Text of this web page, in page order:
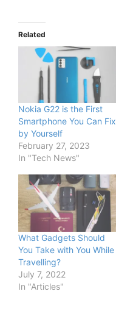
Related
Nokia G22 is the First
Smartphone You Can Fix
by Yourself
February 27, 2023
In "Tech News"
What Gadgets Should
You Take with You While
Travelling?
July 7, 2022
In "Articles"